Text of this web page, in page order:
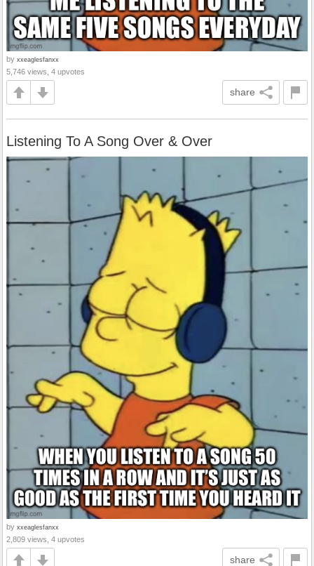
by xxeaglesfanxx
5,746 views, 4 upvotes
share
Listening To A Song Over & Over
by xxeaglesfanxx
2,809 views, 4 upvotes
share